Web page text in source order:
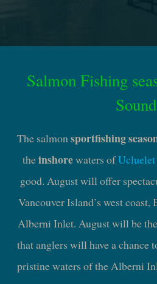
Salmon Fishing
Sound
The salmon sportfishing
theinshorewaters ofUcluelet
good. August will offer
Vancouver Island’s west
Alberni Inlet. August will be
that anglers will have a chance
pristine waters of the Alberni